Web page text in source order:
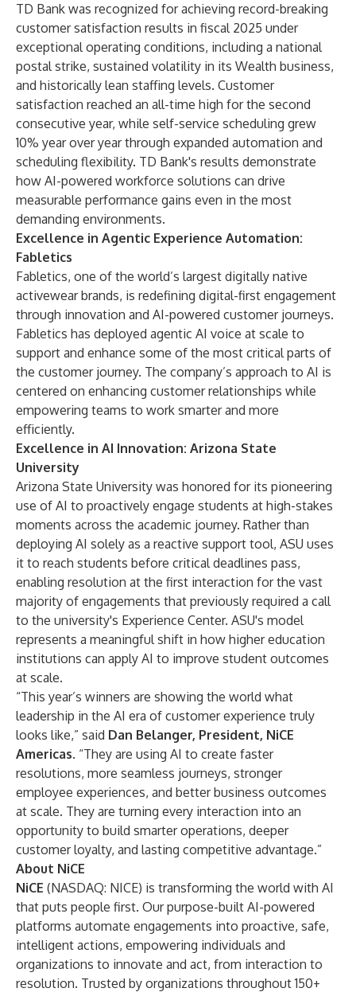
TD Bank was recognized for achieving record-breaking
customer satisfaction results in fiscal 2025 under
exceptional operating conditions, including a national
postal strike, sustained volatility in its Wealth business,
and historically lean staffing levels. Customer
satisfaction reached an all-time high for the second
consecutive year, while self-service scheduling grew
10% year over year through expanded automation and
scheduling flexibility. TD Bank's results demonstrate
how AI-powered workforce solutions can drive
measurable performance gains even in the most
demanding environments.
Excellence in Agentic Experience Automation:
Fabletics
Fabletics, one of the world’s largest digitally native
activewear brands, is redefining digital-first engagement
through innovation and AI-powered customer journeys.
Fabletics has deployed agentic AI voice at scale to
support and enhance some of the most critical parts of
the customer journey. The company’s approach to AI is
centered on enhancing customer relationships while
empowering teams to work smarter and more
efficiently.
Excellence in AI Innovation: Arizona State
University
Arizona State University was honored for its pioneering
use of AI to proactively engage students at high-stakes
moments across the academic journey. Rather than
deploying AI solely as a reactive support tool, ASU uses
it to reach students before critical deadlines pass,
enabling resolution at the first interaction for the vast
majority of engagements that previously required a call
to the university's Experience Center. ASU's model
represents a meaningful shift in how higher education
institutions can apply AI to improve student outcomes
at scale.
“This year’s winners are showing the world what
leadership in the AI era of customer experience truly
looks like,” said Dan Belanger, President, NiCE
Americas. “They are using AI to create faster
resolutions, more seamless journeys, stronger
employee experiences, and better business outcomes
at scale. They are turning every interaction into an
opportunity to build smarter operations, deeper
customer loyalty, and lasting competitive advantage.”
About NiCE
NiCE (NASDAQ: NICE) is transforming the world with AI
that puts people first. Our purpose-built AI-powered
platforms automate engagements into proactive, safe,
intelligent actions, empowering individuals and
organizations to innovate and act, from interaction to
resolution. Trusted by organizations throughout 150+